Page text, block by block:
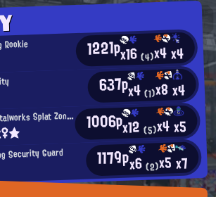
1221px16(4)x4x4
637px4(1)x8x4
incemeat Metalworks Splat Zones Enthusiast 1006px12(5)x4x5
Security Guard 1179px6(2)x5x7